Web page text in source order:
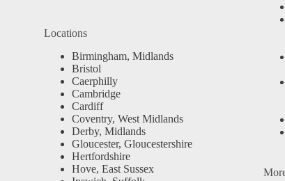
Locations
Birmingham, Midlands
Bristol
Caerphilly
Cambridge
Cardiff
Coventry, West Midlands
Derby, Midlands
Gloucester, Gloucestershire
Hertfordshire
Hove, East Sussex